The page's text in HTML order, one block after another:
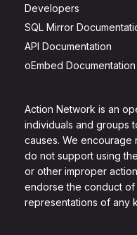
Action Network is an
individuals and groups
causes. We encourage
do not support using
or other improper
endorse the conduct of
representations of any
Developers
SQL Mirror
API Documentation
oEmbed Documentation